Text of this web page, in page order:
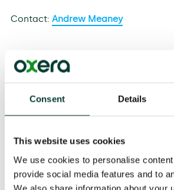
Consent Details
This website uses cookies
We use cookies to personalise
provide social media features and to
We also share information about your
Contact: Andrew Meaney
UK international port traffic as a
trade, based on Eurostat data and
[2]Transport Scotland.
EEA countries are bound by the
legislation as EU countries.